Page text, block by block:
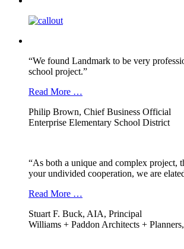
“We found Landmark to be very
school project.”
Read More …
Philip Brown, Chief Business Official
Enterprise Elementary School District
“As both a unique and complex project,
your undivided cooperation, we are
Read More …
Stuart F. Buck, AIA, Principal
Williams + Paddon Architects +